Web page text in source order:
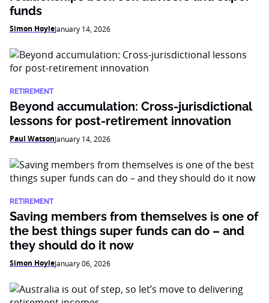
funds
Simon HoyleJanuary 14, 2026
RETIREMENT
Beyond accumulation: Cross-jurisdictional
lessons for post-retirement innovation
Paul WatsonJanuary 14, 2026
RETIREMENT
Saving members from themselves is one of
the best things super funds can do – and
they should do it now
Simon HoyleJanuary 06, 2026